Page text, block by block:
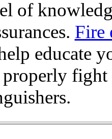
of
Fire
educate
properly